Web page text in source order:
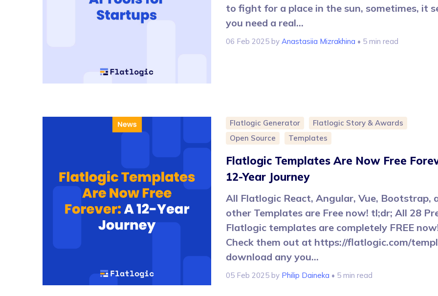
to fight for a place in the sun, sometimes, it
you need a real...
06 Feb 2025 by Anastasiia Mizrakhina • 5 min read
Flatlogic Generator
Flatlogic Story & Awards
Open Source
Templates
Flatlogic Templates Are Now Free
12-Year Journey
All Flatlogic React, Angular, Vue, Bootstrap,
other Templates are Free now! tl;dr; All 28
Flatlogic templates are completely FREE
Check them out at https://flatlogic.com/
download any you...
05 Feb 2025 by Philip Daineka • 5 min read